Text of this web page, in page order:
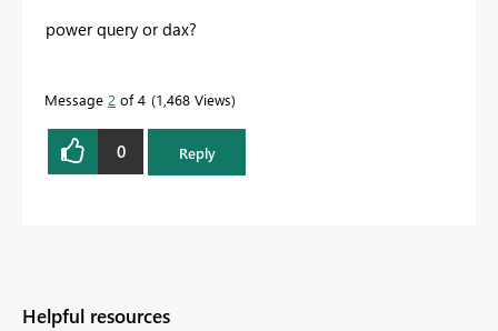
power query or dax?
Message 2 of 4 1,468 Views
0 Reply
Helpful resources